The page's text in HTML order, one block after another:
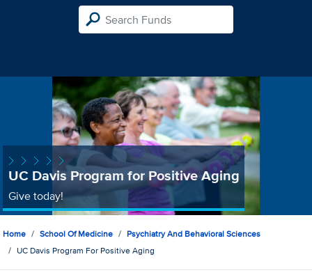
UC Davis Program for Positive Aging
Give today!
Home School Of Medicine
Psychiatry And Behavioral Sciences
UC Davis Program For Positive Aging